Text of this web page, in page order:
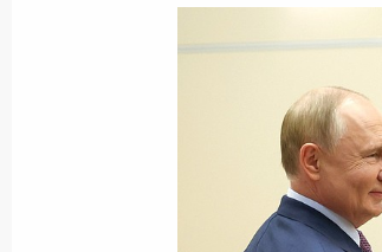
Dmitry Demeshin
May 15, 2024, 10:00